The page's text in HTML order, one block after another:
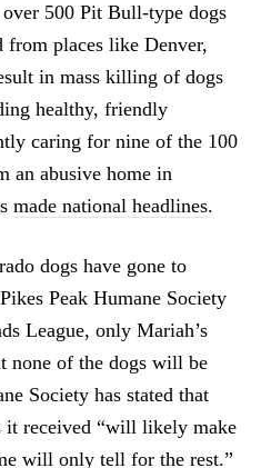
500 Pit Bull-type dogs
places like Denver,
in mass killing of dogs
healthy, friendly
caring for nine of the 100
an abusive home in
made national headlines.
dogs have gone to
Peak Humane Society
League, only Mariah’s
none of the dogs will be
Society has stated that
it received “will likely make
will only tell for the rest.”